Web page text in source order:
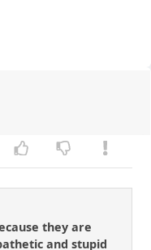
they are
and stupid